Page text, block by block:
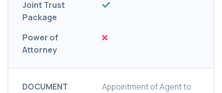
Joint Trust
Package
Power of
Attorney
DOCUMENT
Appointment of Agent to